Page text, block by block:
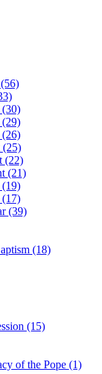
(30)
(29)
(26)
(25)
(22)
(21)
(19)
(17)
(39)
(18)
(15)
of the Pope (1)